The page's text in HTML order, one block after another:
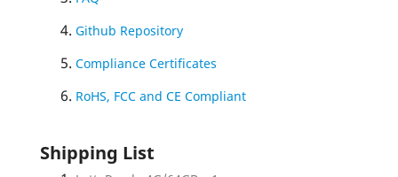
Github Repository
Compliance Certificates
RoHS, FCC and CE Compliant
Shipping List